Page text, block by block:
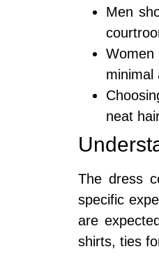
Men
minimal
neat
The dress
specific
are
shirts, ties